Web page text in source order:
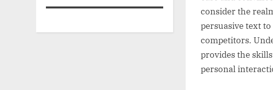
consider the
persuasive text
competitors.
provides the
personal